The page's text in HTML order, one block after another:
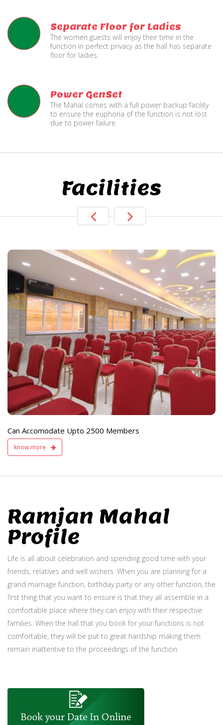
Separate Floor for Ladies
The women guests will enjoy their time in the
function in perfect privacy as the hall has separate
floor for ladies.
Power GenSet
The Mahal comes with a full power backup facility
to ensure the euphoria of the function is not lost
due to power failure.
Facilities
Can Accomodate Upto 2500 Members
know more
Live TV Display
and Sound
Available
Ramjan Mahal
Profile
Life is all about celebration and spending good time with your
friends, relatives and well wishers. When you are planning for a
grand marriage function, birthday party or any other function, the
first thing that you want to ensure is that they all assemble in a
comfortable place where they can enjoy with their respective
families. When the hall that you book for your functions is not
comfortable, they will be put to great hardship making them
remain inattentive to the proceedings of the function.